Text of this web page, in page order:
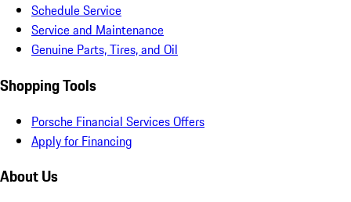
Schedule Service
Service and Maintenance
Genuine Parts, Tires, and Oil
Shopping Tools
Porsche Financial Services Offers
Apply for Financing
About Us